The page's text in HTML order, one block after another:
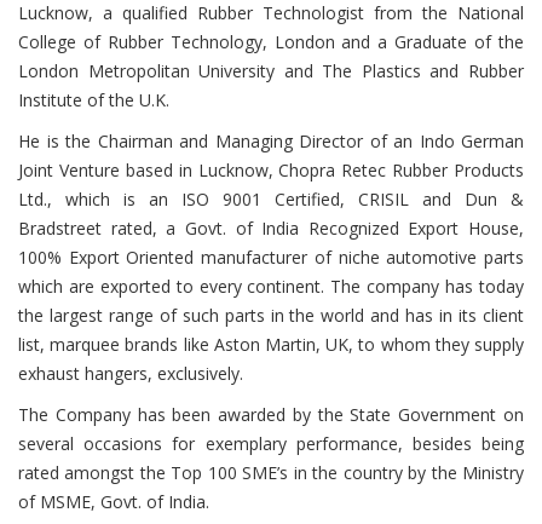
Lucknow, a qualified Rubber Technologist from the National
College of Rubber Technology, London and a Graduate of the
London Metropolitan University and The Plastics and Rubber
Institute of the U.K.
He is the Chairman and Managing Director of an Indo German
Joint Venture based in Lucknow, Chopra Retec Rubber Products
Ltd., which is an ISO 9001 Certified, CRISIL and Dun &
Bradstreet rated, a Govt. of India Recognized Export House,
100% Export Oriented manufacturer of niche automotive parts
which are exported to every continent. The company has today
the largest range of such parts in the world and has in its client
list, marquee brands like Aston Martin, UK, to whom they supply
exhaust hangers, exclusively.
The Company has been awarded by the State Government on
several occasions for exemplary performance, besides being
rated amongst the Top 100 SME’s in the country by the Ministry
of MSME, Govt. of India.